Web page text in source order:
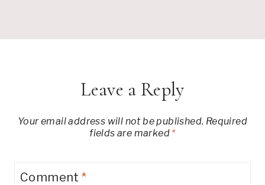
Leave a Reply
Your email address will not be published. Required
fields are marked *
Comment*